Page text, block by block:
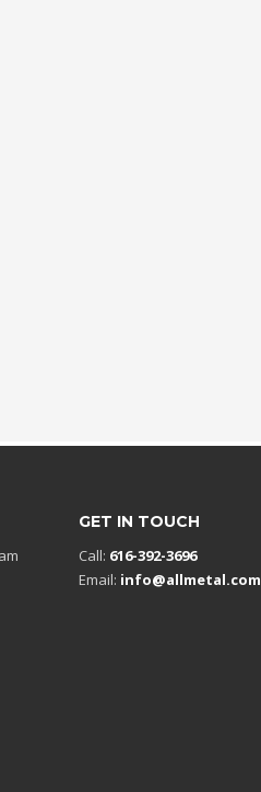
GET IN TOUCH
Call: 616-392-3696
Email: info@allmetal.com